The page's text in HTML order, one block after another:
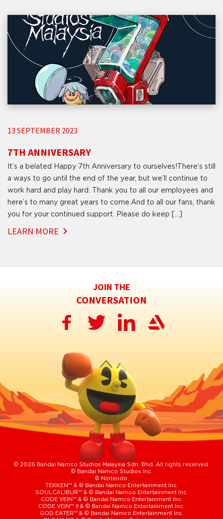
13 SEPTEMBER 2023
7TH ANNIVERSARY
It’s a belated Happy 7th Anniversary to ourselves!There’s still
a ways to go until the end of the year, but we’ll continue to
work hard and play hard. Thank you to all our employees and
here’s to many great years to come.And to all our fans, thank
you for your continued support. Please do keep […]
LEARN MORE
JOIN THE
CONVERSATION
© 2026 Bandai Namco Studios Malaysia Sdn. Bhd. All rights reserved.
© Bandai Namco Studios Inc.
© Nintendo.
TEKKEN™ & © Bandai Namco Entertainment Inc.
SOULCALIBUR™ & © Bandai Namco Entertainment Inc.
CODE VEIN™ & © Bandai Namco Entertainment Inc.
CODE VEIN™ II & © Bandai Namco Entertainment Inc.
GOD EATER™ & © Bandai Namco Entertainment Inc.